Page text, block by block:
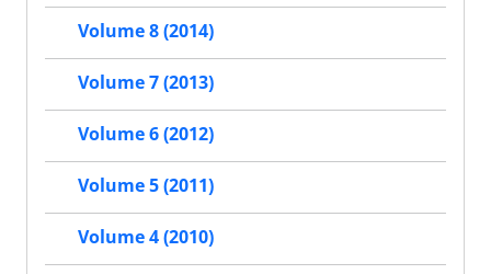
Volume 8 (2014)
Volume 7 (2013)
Volume 6 (2012)
Volume 5 (2011)
Volume 4 (2010)